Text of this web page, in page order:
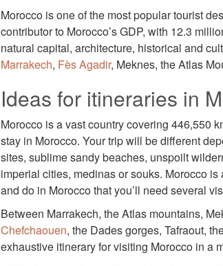
Morocco is one of the most popular tourist
contributor to Morocco’s GDP, with 12.3
natural capital, architecture, historical and
Marrakech, FèsAgadir, Meknes, the Atlas
Ideas for itineraries in
Morocco is a vast country covering 446,550
stay in Morocco. Your trip will be different
sites, sublime sandy beaches, unspoilt
imperial cities, medinas or souks. Morocco
and do in Morocco that you’ll need several
Between Marrakech, the Atlas mountains,
Chefchaouen, the Dades gorges, Tafraout,
exhaustive itinerary for visiting Morocco in a